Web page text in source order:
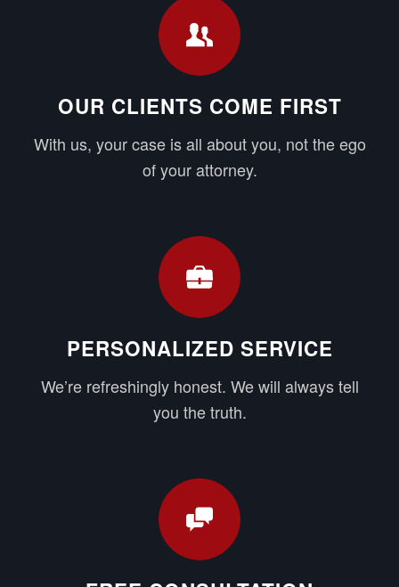
OUR CLIENTS COME FIRST
With us, your case is all about you, not the ego
of your attorney.
PERSONALIZED SERVICE
We’re refreshingly honest. We will always tell
you the truth.